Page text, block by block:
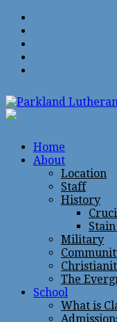
Home
About
Location
Staff
History
Military
The
School
What is